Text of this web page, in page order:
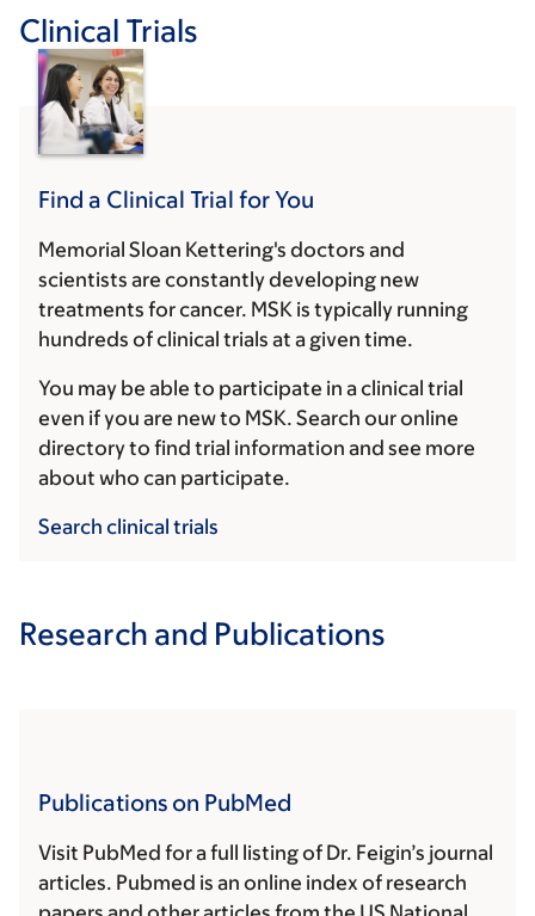
Clinical Trials
Find a Clinical Trial for You
Memorial Sloan Kettering's doctors and
scientists are constantly developing new
treatments for cancer. MSK is typically running
hundreds of clinical trials at a given time.
You may be able to participate in a clinical trial
even if you are new to MSK. Search our online
directory to find trial information and see more
about who can participate.
Search clinical trials
Research and Publications
Publications on PubMed
Visit PubMed for a full listing of Dr. Feigin’s journal
articles. Pubmed is an online index of research